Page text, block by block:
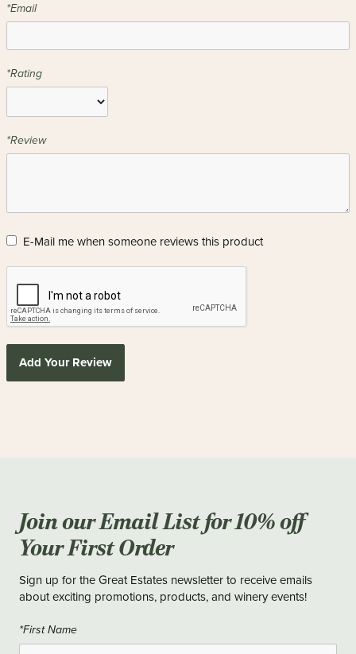
*Email
*Rating
*Review
E-Mail me when someone reviews this product
Add Your Review
Join our Email List for 10% off
Your First Order
Sign up for the Great Estates newsletter to receive emails
about exciting promotions, products, and winery events!
*First Name